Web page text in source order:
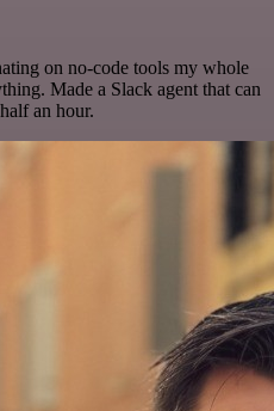
on no-code tools my whole
Made a Slack agent that can
an hour.